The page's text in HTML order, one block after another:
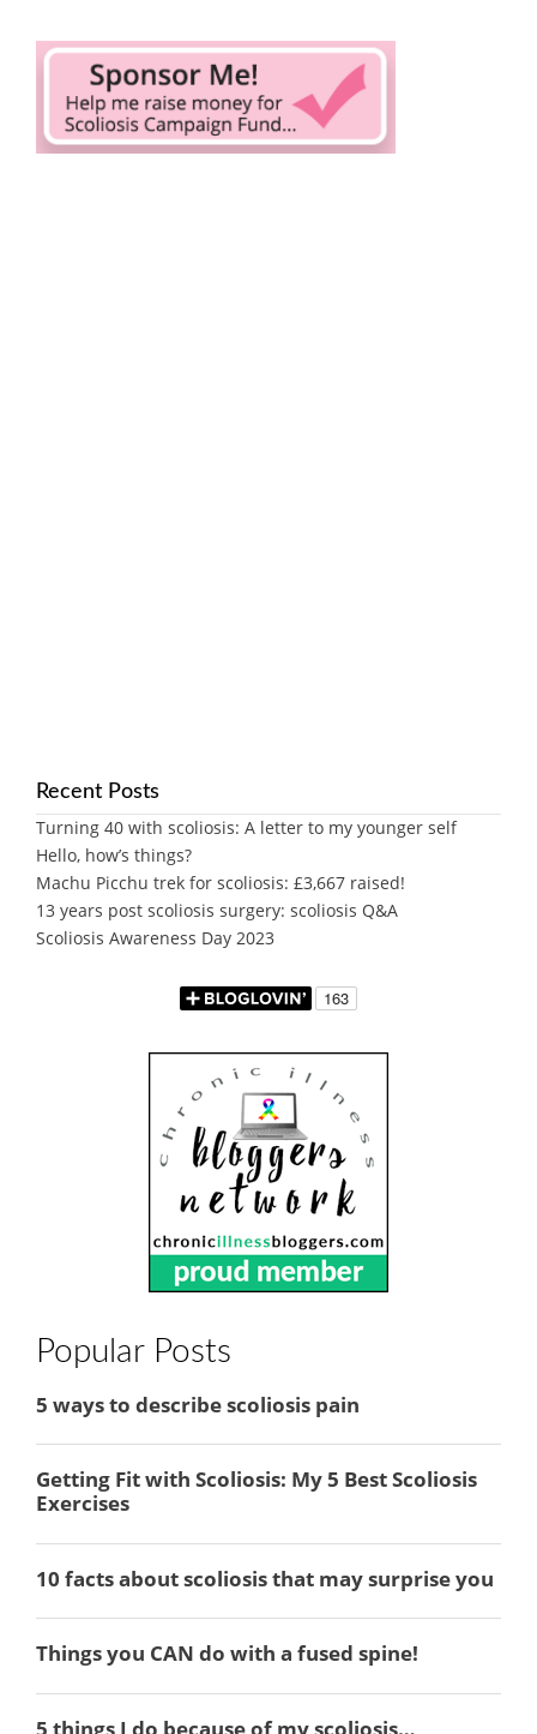
Recent Posts
Turning 40 with scoliosis: A letter to my younger self
Hello, how’s things?
Machu Picchu trek for scoliosis: £3,667 raised!
13 years post scoliosis surgery: scoliosis Q&A
Scoliosis Awareness Day 2023
Popular Posts